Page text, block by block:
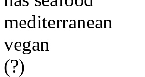
mediterranean
vegan
(?)